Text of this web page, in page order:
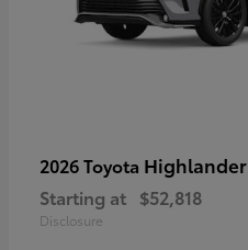
2026 Toyota Highlander
Starting at $52,818
Disclosure